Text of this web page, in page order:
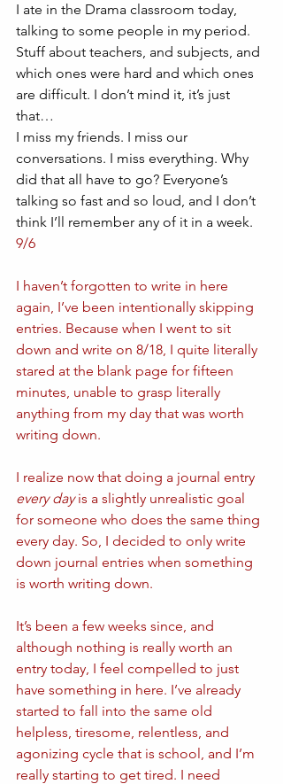
I ate in the Drama classroom today,
talking to some people in my period.
Stuff about teachers, and subjects, and
which ones were hard and which ones
are difficult. I don’t mind it, it’s just
that…
I miss my friends. I miss our
conversations. I miss everything. Why
did that all have to go? Everyone’s
talking so fast and so loud, and I don’t
think I’ll remember any of it in a week.
9/6
I haven’t forgotten to write in here
again, I’ve been intentionally skipping
entries. Because when I went to sit
down and write on 8/18, I quite literally
stared at the blank page for fifteen
minutes, unable to grasp literally
anything from my day that was worth
writing down.
I realize now that doing a journal entry
every day is a slightly unrealistic goal
for someone who does the same thing
every day. So, I decided to only write
down journal entries when something
is worth writing down.
It’s been a few weeks since, and
although nothing is really worth an
entry today, I feel compelled to just
have something in here. I’ve already
started to fall into the same old
helpless, tiresome, relentless, and
agonizing cycle that is school, and I’m
really starting to get tired. I need